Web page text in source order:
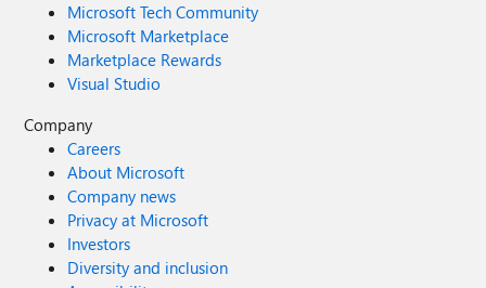
Microsoft Tech Community
Microsoft Marketplace
Marketplace Rewards
Visual Studio
Company
Careers
About Microsoft
Company news
Privacy at Microsoft
Investors
Diversity and inclusion